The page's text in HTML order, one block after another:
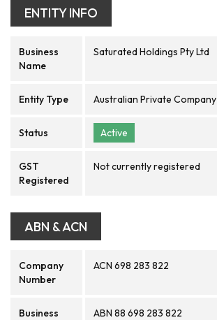
ENTITY INFO
Business
Name
Saturated Holdings Pty Ltd
Entity Type Australian Private Company
Status Active
GST
Registered
Not currently registered
ABN & ACN
Company
Number
ACN 698 283 822
Business
ABN 88 698 283 822